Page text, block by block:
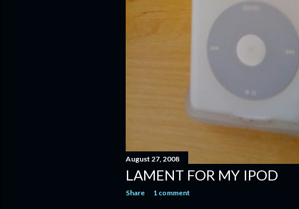
August 27, 2008
LAMENT FOR MY IPOD
Share 1 comment